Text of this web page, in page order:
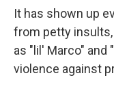
It has shown up
from petty
as "lil' Marco" and
violence against